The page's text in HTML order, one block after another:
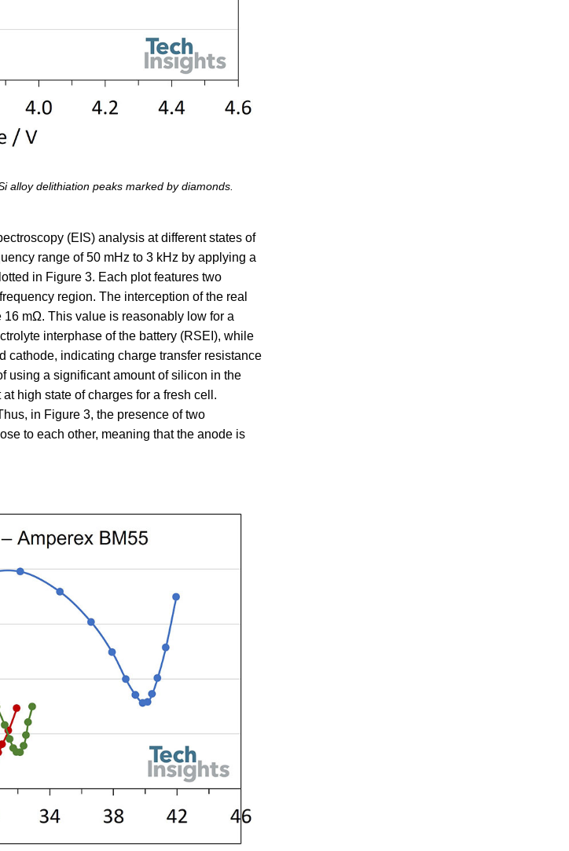
alloy delithiation peaks marked by diamonds.
(EIS) analysis at different states of
range of 50 mHz to 3 kHz by applying a
in Figure 3. Each plot features two
region. The interception of the real
mΩ. This value is reasonably low for a
interphase of the battery (RSEI), while
cathode, indicating charge transfer resistance
using a significant amount of silicon in the
high state of charges for a fresh cell.
in Figure 3, the presence of two
to each other, meaning that the anode is